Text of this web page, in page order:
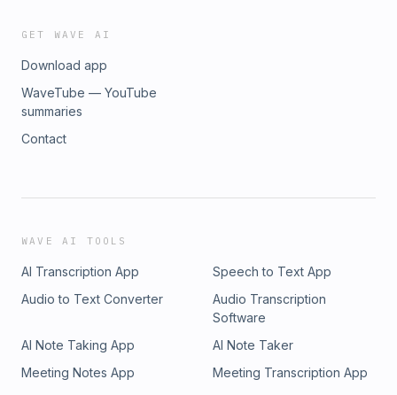
GET WAVE AI
Download app
WaveTube — YouTube
summaries
Contact
WAVE AI TOOLS
AI Transcription App
Speech to Text App
Audio to Text Converter
Audio Transcription
Software
AI Note Taking App
AI Note Taker
Meeting Notes App
Meeting Transcription App